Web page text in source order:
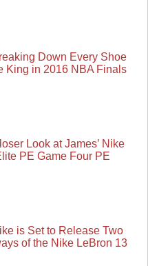
Down Every Shoe
King in 2016 NBA Finals
Look at James’ Nike
PE Game Four PE
is Set to Release Two
of the Nike LeBron 13